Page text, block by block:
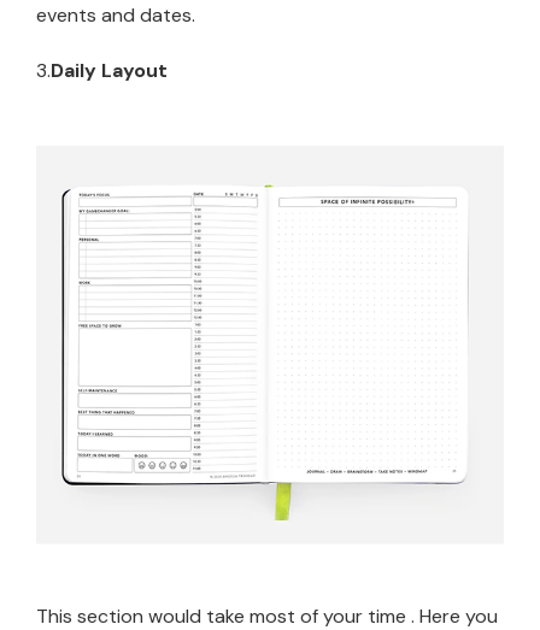
events and dates.
3.Daily Layout
This section would take most of your time . Here you